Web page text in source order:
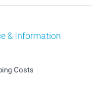
& Information
Costs